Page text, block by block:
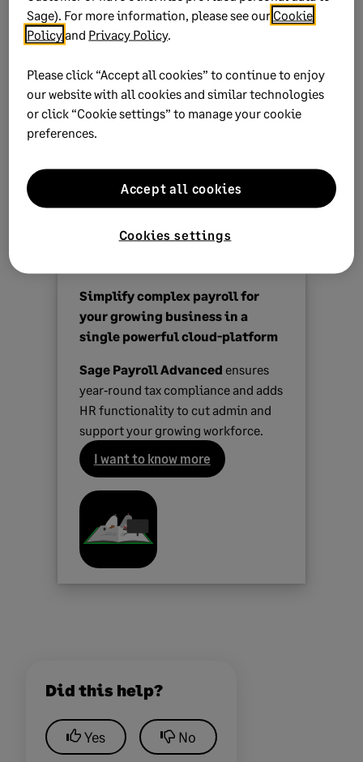
The system generates an Excel (summary report only)
and PDF report to review.
NOTE:
The OID report shows your actual earnings
for the OID assessment year. For the next
the provisional earnings manually.
Use the values on the OID reports to populate and
Return of Earnings online
Simplify complex payroll for
your growing business in a
single powerful cloud-platform
Sage Payroll Advanced ensures
year‑round tax compliance and adds
HR functionality to cut admin and
support your growing workforce.
I want to know more
Did this help?
Yes No
Sage). For more information, please see our Cookie
Policyand Privacy Policy.
Please click “Accept all cookies” to continue to enjoy
our website with all cookies and similar technologies
or click “Cookie settings” to manage your cookie
preferences.
Cookies settings
Accept all cookies